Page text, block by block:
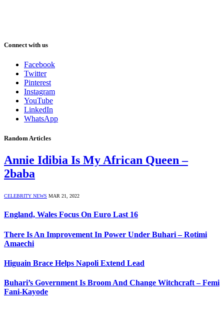
Connect with us
Facebook
Twitter
Pinterest
Instagram
YouTube
LinkedIn
WhatsApp
Random Articles
Annie Idibia Is My African Queen –
2baba
CELEBRITY NEWS MAR 21, 2022
England, Wales Focus On Euro Last 16
There Is An Improvement In Power Under Buhari – Rotimi
Amaechi
Higuain Brace Helps Napoli Extend Lead
Buhari’s Government Is Broom And Change Witchcraft – Femi
Fani-Kayode